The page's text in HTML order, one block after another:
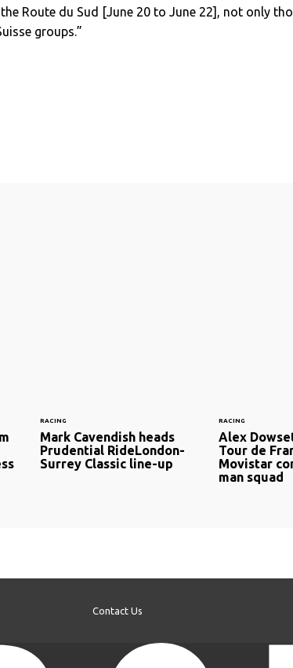
Route du Sud [June 20 to June 22], not only
groups.”
RACING
Mark Cavendish heads
Prudential RideLondon-
Surrey Classic line-up
RACING
Alex
Tour de
Movistar
man squad
Contact Us